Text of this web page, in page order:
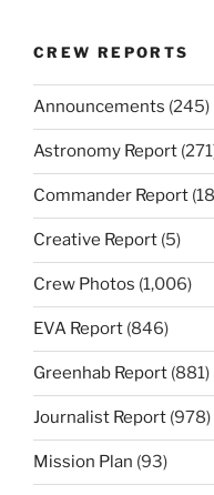
CREW REPORTS
Announcements (245)
Astronomy Report
Commander Report
Creative Report (5)
Crew Photos (1,006)
EVA Report (846)
Greenhab Report (881)
Journalist Report (978)
Mission Plan (93)